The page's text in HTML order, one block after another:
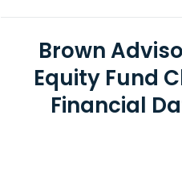
Brown
Equity Fund
Financial